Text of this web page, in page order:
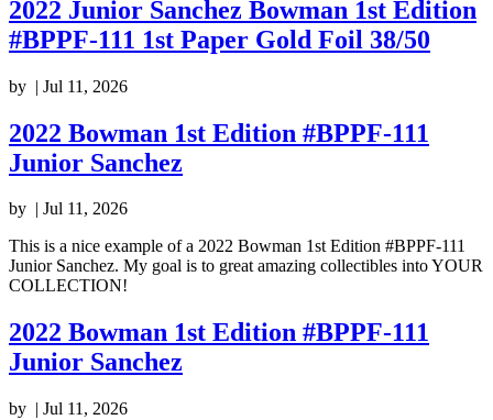
2022 Junior Sanchez Bowman 1st Edition
#BPPF-111 1st Paper Gold Foil 38/50
by | Jul 11, 2026
2022 Bowman 1st Edition #BPPF-111
Junior Sanchez
by | Jul 11, 2026
This is a nice example of a 2022 Bowman 1st Edition #BPPF-111
Junior Sanchez. My goal is to great amazing collectibles into YOUR
COLLECTION!
2022 Bowman 1st Edition #BPPF-111
Junior Sanchez
by | Jul 11, 2026